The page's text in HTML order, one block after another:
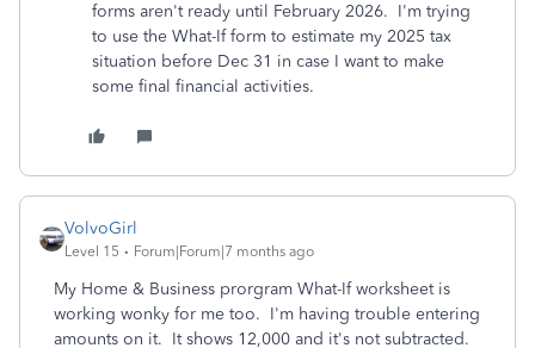
forms aren't ready until February 2026. I'm trying
to use the What-If form to estimate my 2025 tax
situation before Dec 31 in case I want to make
some final financial activities.
VolvoGirl
Level 15 Forum|Forum|7 months ago
My Home & Business prorgram What-If worksheet is
working wonky for me too. I'm having trouble entering
amounts on it. It shows 12,000 and it's not subtracted.